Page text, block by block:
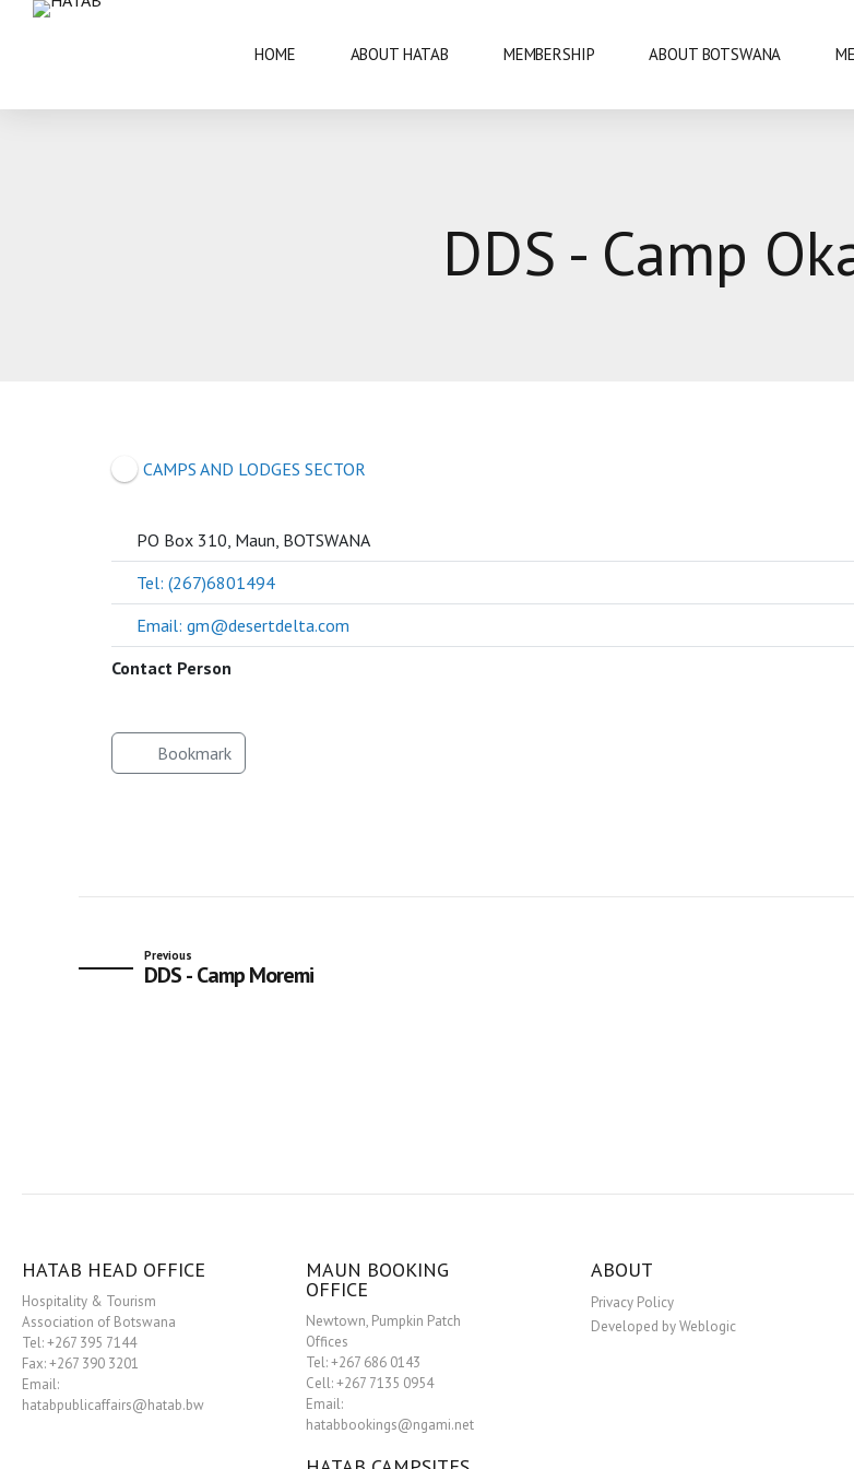
HOME ABOUT HATAB MEMBERSHIP ABOUT BOTSWANA
ARCHITECTURE OKAVANGO
DDS - Camp
CAMPS AND LODGES SECTOR
PO Box 310, Maun, BOTSWANA
Tel: (267)6801494
Email: gm@desertdelta.com
Contact Person
Bookmark
Previous
DDS - Camp Moremi
HATAB HEAD OFFICE
Hospitality & Tourism
Association of Botswana
Tel: +267 395 7144
Fax: +267 390 3201
Email:
hatabpublicaffairs@hatab.bw
MAUN BOOKING
OFFICE
Newtown, Pumpkin Patch
Offices
Tel: +267 686 0143
Cell: +267 7135 0954
Email:
hatabbookings@ngami.net
ABOUT
Privacy Policy
Developed by Weblogic